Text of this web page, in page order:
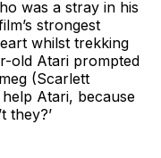
was a stray in his
strongest
whilst trekking
old Atari prompted
(Scarlett
Atari, because
they?’